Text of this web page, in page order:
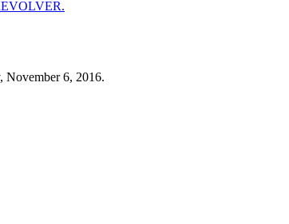
November 6, 2016.